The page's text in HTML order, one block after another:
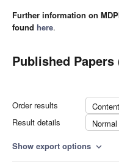
Further information on
found here.
Published Papers
Order results
Result details
Normal
Show export options expand_more